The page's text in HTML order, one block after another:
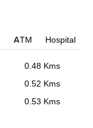
ATM Hospital
0.48 Kms
0.52 Kms
0.53 Kms